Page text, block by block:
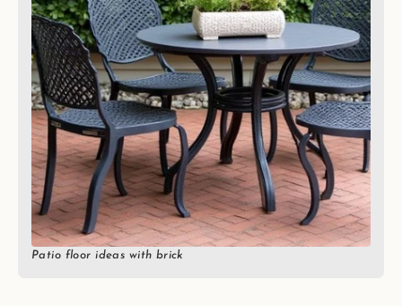
Patio floor ideas with brick